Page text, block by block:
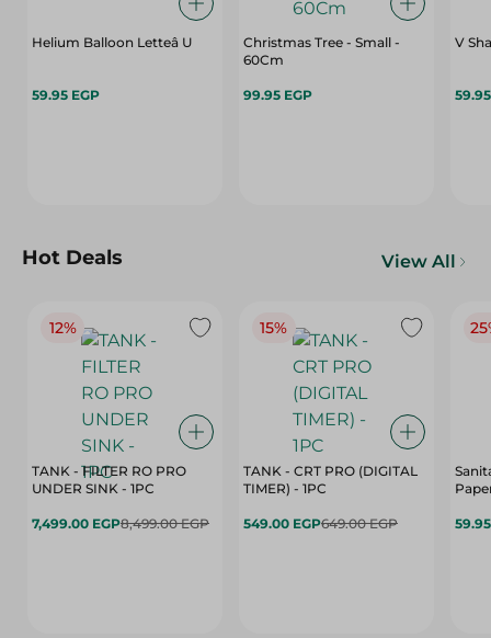
Helium Balloon Letteâ U
59.95 EGP
Christmas Tree - Small -
60Cm
99.95 EGP
V
Hot Deals View All
12%
TANK - FILTER RO PRO
UNDER SINK - 1PC
7,499.00 EGP8,499.00 EGP
15%
TANK - CRT PRO (DIGITAL
TIMER) - 1PC
549.00 EGP649.00 EGP